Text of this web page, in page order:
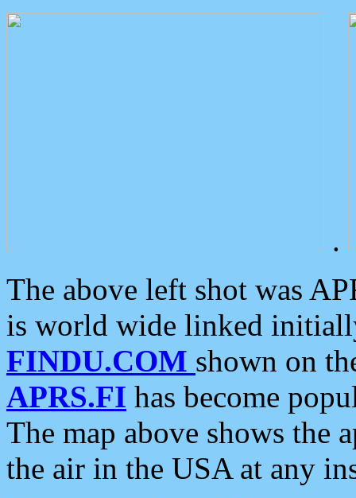
.
The above left shot was
is world wide linked
FINDU.COM shown on
APRS.FI has become
The map above shows the
the air in the USA at any